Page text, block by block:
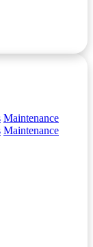
Maintenance
Maintenance